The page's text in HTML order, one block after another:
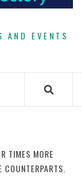
AND EVENTS
TIMES MORE